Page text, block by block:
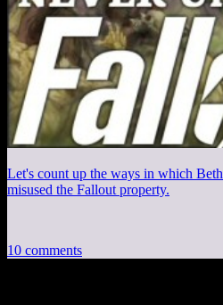
Let's count up the ways in which
misused the Fallout property.
10 comments